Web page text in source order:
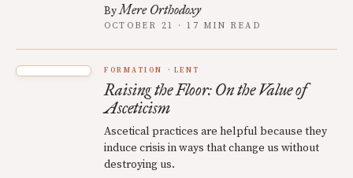
ByMere Orthodoxy
OCTOBER 21 · 17 MIN READ
FORMATION LENT
Raising the Floor: On the Value of
Asceticism
Ascetical practices are helpful because they
induce crisis in ways that change us without
destroying us.